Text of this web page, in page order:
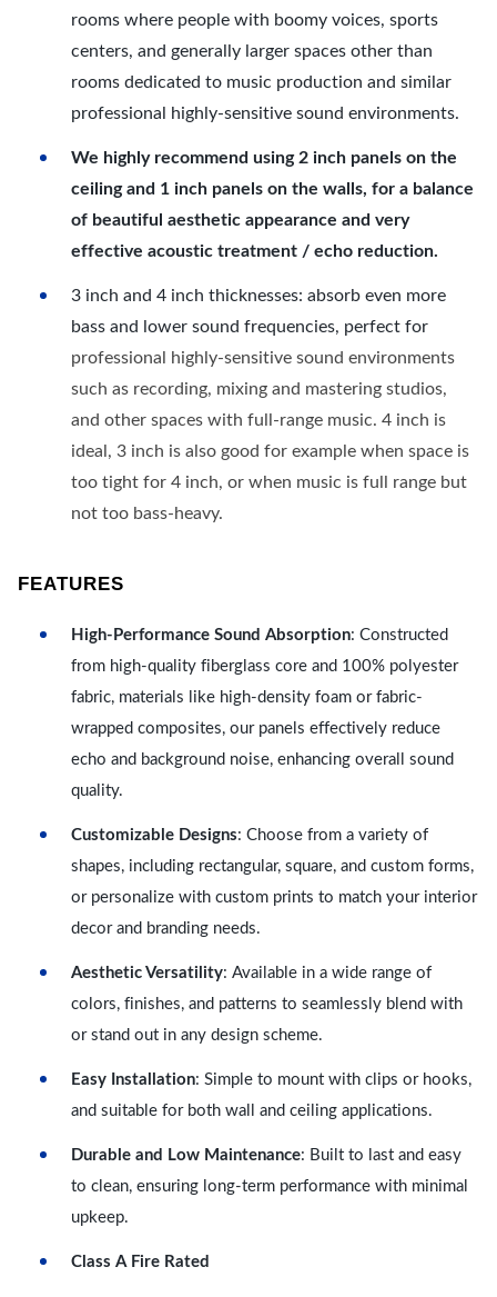
rooms where people with boomy voices, sports
centers, and generally larger spaces other than
rooms dedicated to music production and similar
professional highly-sensitive sound environments.
We highly recommend using 2 inch panels on the
ceiling and 1 inch panels on the walls, for a balance
of beautiful aesthetic appearance and very
effective acoustic treatment / echo reduction.
3 inch and 4 inch thicknesses: absorb even more
bass and lower sound frequencies, perfect for
professional highly-sensitive sound environments
such as recording, mixing and mastering studios,
and other spaces with full-range music. 4 inch is
ideal, 3 inch is also good for example when space is
too tight for 4 inch, or when music is full range but
not too bass-heavy.
FEATURES
High-Performance Sound Absorption: Constructed
from high-quality fiberglass core and 100% polyester
fabric, materials like high-density foam or fabric-
wrapped composites, our panels effectively reduce
echo and background noise, enhancing overall sound
quality.
Customizable Designs: Choose from a variety of
shapes, including rectangular, square, and custom forms,
or personalize with custom prints to match your interior
decor and branding needs.
Aesthetic Versatility: Available in a wide range of
colors, finishes, and patterns to seamlessly blend with
or stand out in any design scheme.
Easy Installation: Simple to mount with clips or hooks,
and suitable for both wall and ceiling applications.
Durable and Low Maintenance: Built to last and easy
to clean, ensuring long-term performance with minimal
upkeep.
Class A Fire Rated